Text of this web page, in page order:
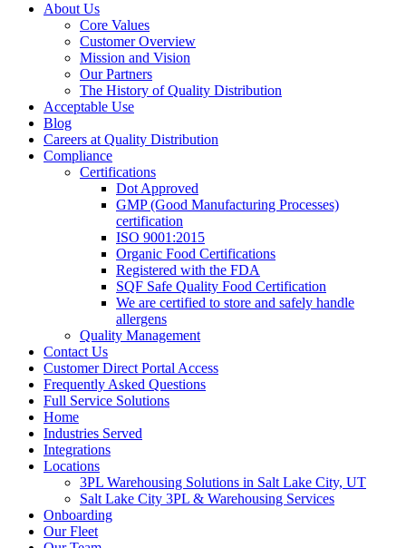
About Us
Core Values
Customer Overview
Mission and Vision
Our Partners
The History of Quality Distribution
Acceptable Use
Blog
Careers at Quality Distribution
Compliance
Certifications
Dot Approved
GMP (Good Manufacturing Processes)
certification
ISO 9001:2015
Organic Food Certifications
Registered with the FDA
SQF Safe Quality Food Certification
We are certified to store and safely handle
allergens
Quality Management
Contact Us
Customer Direct Portal Access
Frequently Asked Questions
Full Service Solutions
Home
Industries Served
Integrations
Locations
3PL Warehousing Solutions in Salt Lake City, UT
Salt Lake City 3PL & Warehousing Services
Onboarding
Our Fleet